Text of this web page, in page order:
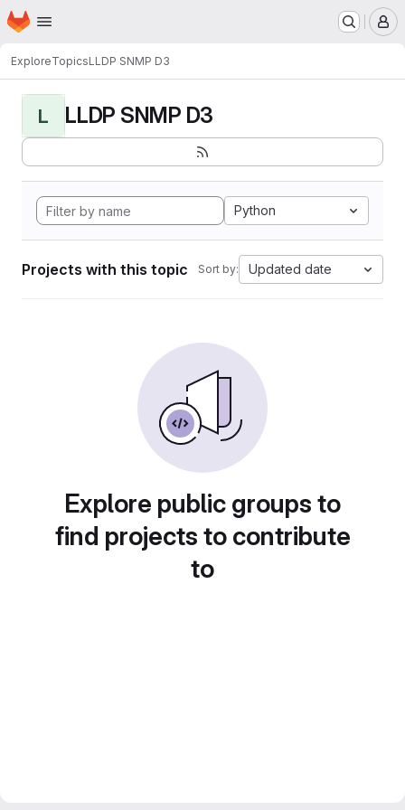
Skip to main content
Homepage
ExploreTopicsLLDP SNMP D3
L LLDP SNMP D3
Python
Projects with this topic Sort by: Updated date
Explore public groups to
find projects to contribute
to